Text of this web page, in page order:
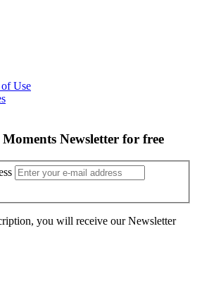
Use
Newsletter for free
you will receive our Newsletter